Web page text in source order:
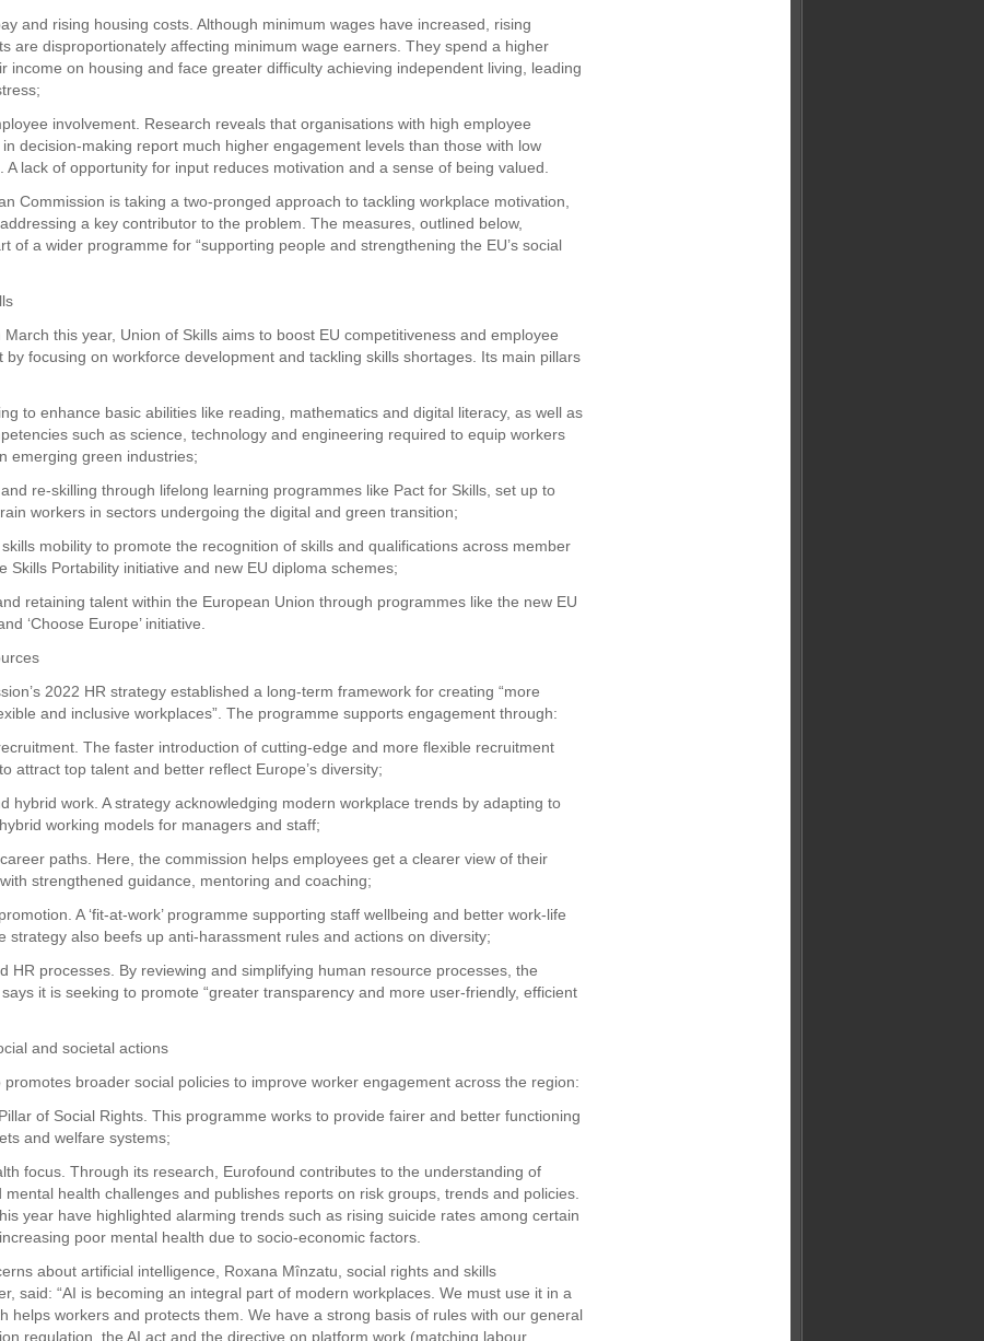
and rising housing costs. Although minimum wages have increased, rising
are disproportionately affecting minimum wage earners. They spend a higher
income on housing and face greater difficulty achieving independent living, leading
involvement. Research reveals that organisations with high employee
decision-making report much higher engagement levels than those with low
A lack of opportunity for input reduces motivation and a sense of being valued.
Commission is taking a two-pronged approach to tackling workplace motivation,
a key contributor to the problem. The measures, outlined below,
of a wider programme for “supporting people and strengthening the EU’s social
March this year, Union of Skills aims to boost EU competitiveness and employee
by focusing on workforce development and tackling skills shortages. Its main pillars
to enhance basic abilities like reading, mathematics and digital literacy, as well as
such as science, technology and engineering required to equip workers
emerging green industries;
re-skilling through lifelong learning programmes like Pact for Skills, set up to
workers in sectors undergoing the digital and green transition;
skills mobility to promote the recognition of skills and qualifications across member
Skills Portability initiative and new EU diploma schemes;
retaining talent within the European Union through programmes like the new EU
‘Choose Europe’ initiative.
2022 HR strategy established a long-term framework for creating “more
and inclusive workplaces”. The programme supports engagement through:
The faster introduction of cutting-edge and more flexible recruitment
attract top talent and better reflect Europe’s diversity;
hybrid work. A strategy acknowledging modern workplace trends by adapting to
working models for managers and staff;
paths. Here, the commission helps employees get a clearer view of their
strengthened guidance, mentoring and coaching;
A ‘fit-at-work’ programme supporting staff wellbeing and better work-life
strategy also beefs up anti-harassment rules and actions on diversity;
HR processes. By reviewing and simplifying human resource processes, the
it is seeking to promote “greater transparency and more user-friendly, efficient
and societal actions
promotes broader social policies to improve worker engagement across the region:
of Social Rights. This programme works to provide fairer and better functioning
and welfare systems;
focus. Through its research, Eurofound contributes to the understanding of
mental health challenges and publishes reports on risk groups, trends and policies.
year have highlighted alarming trends such as rising suicide rates among certain
poor mental health due to socio-economic factors.
about artificial intelligence, Roxana Mînzatu, social rights and skills
said: “AI is becoming an integral part of modern workplaces. We must use it in a
helps workers and protects them. We have a strong basis of rules with our general
regulation, the AI act and the directive on platform work (matching labour